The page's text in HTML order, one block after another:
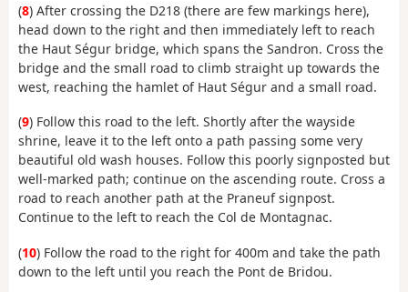
(8) After crossing the D218 (there are few markings here),
head down to the right and then immediately left to reach
the Haut Ségur bridge, which spans the Sandron. Cross the
bridge and the small road to climb straight up towards the
west, reaching the hamlet of Haut Ségur and a small road.
(9) Follow this road to the left. Shortly after the wayside
shrine, leave it to the left onto a path passing some very
beautiful old wash houses. Follow this poorly signposted but
well-marked path; continue on the ascending route. Cross a
road to reach another path at the Praneuf signpost.
Continue to the left to reach the Col de Montagnac.
(10) Follow the road to the right for 400m and take the path
down to the left until you reach the Pont de Bridou.